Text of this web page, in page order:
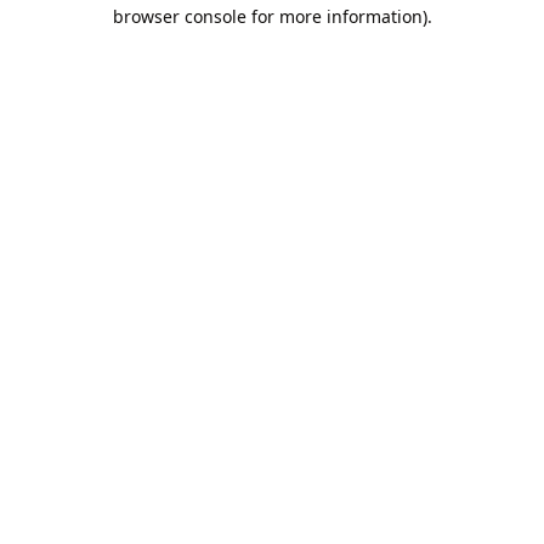
browser console for more information).